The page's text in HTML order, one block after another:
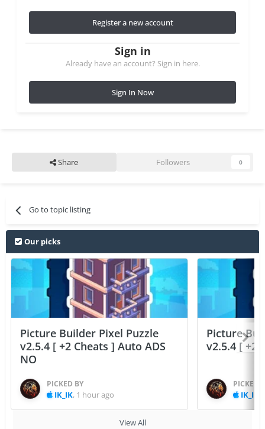
Register a new account
Sign in
Already have an account? Sign in here.
Sign In Now
Share Followers 0
Go to topic listing
Our picks
Picture Builder Pixel Puzzle
v2.5.4 [ +2 Cheats ] Auto ADS
NO
PICKED BY
IK_IK, 1 hour ago
Picture
v2.5.4 [ +2
PICKED
IK_IK
View All